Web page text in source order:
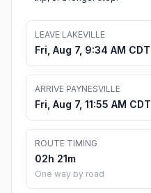
LEAVE LAKEVILLE
Fri, Aug 7, 9:34 AM CDT
ARRIVE PAYNESVILLE
Fri, Aug 7, 11:55 AM CDT
ROUTE TIMING
02h 21m
One way by road